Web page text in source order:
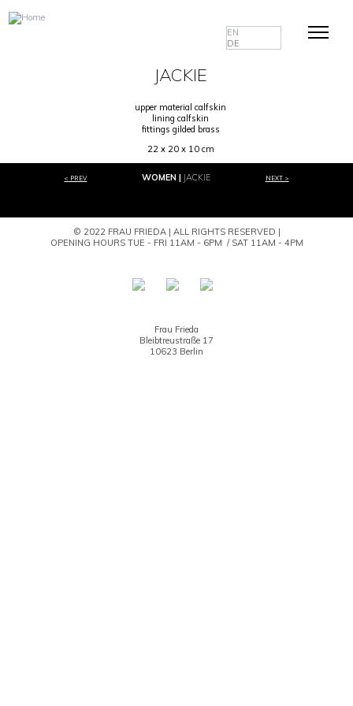
EN
DE
JACKIE
upper material calfskin
lining calfskin
fittings gilded brass
22 x 20 x 10 cm
< PREV WOMEN JACKIE NEXT >
© 2022 FRAU FRIEDA | ALL RIGHTS RESERVED |
OPENING HOURS TUE - FRI 11AM - 6PM / SAT 11AM - 4PM
Frau Frieda
Bleibtreustraße 17
10623 Berlin